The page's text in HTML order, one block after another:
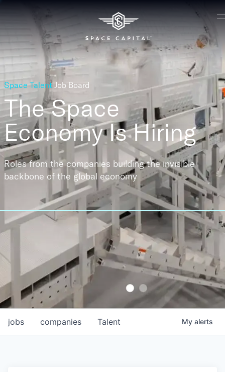
Space Talent Job Board
The Space
EconomyIs Hiring
Roles from the companies building the invisible
backbone of the global economy
jobs companies Talent My alerts